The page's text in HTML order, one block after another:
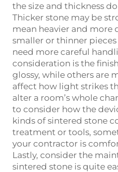
the size and thickness
Thicker stone may be
mean heavier and
smaller or thinner
need more careful
consideration is the
glossy, while others are
affect how light strikes
alter a room’s whole
to consider how the
kinds of sintered stone
treatment or tools,
your contractor is
Lastly, consider the
sintered stone is quite